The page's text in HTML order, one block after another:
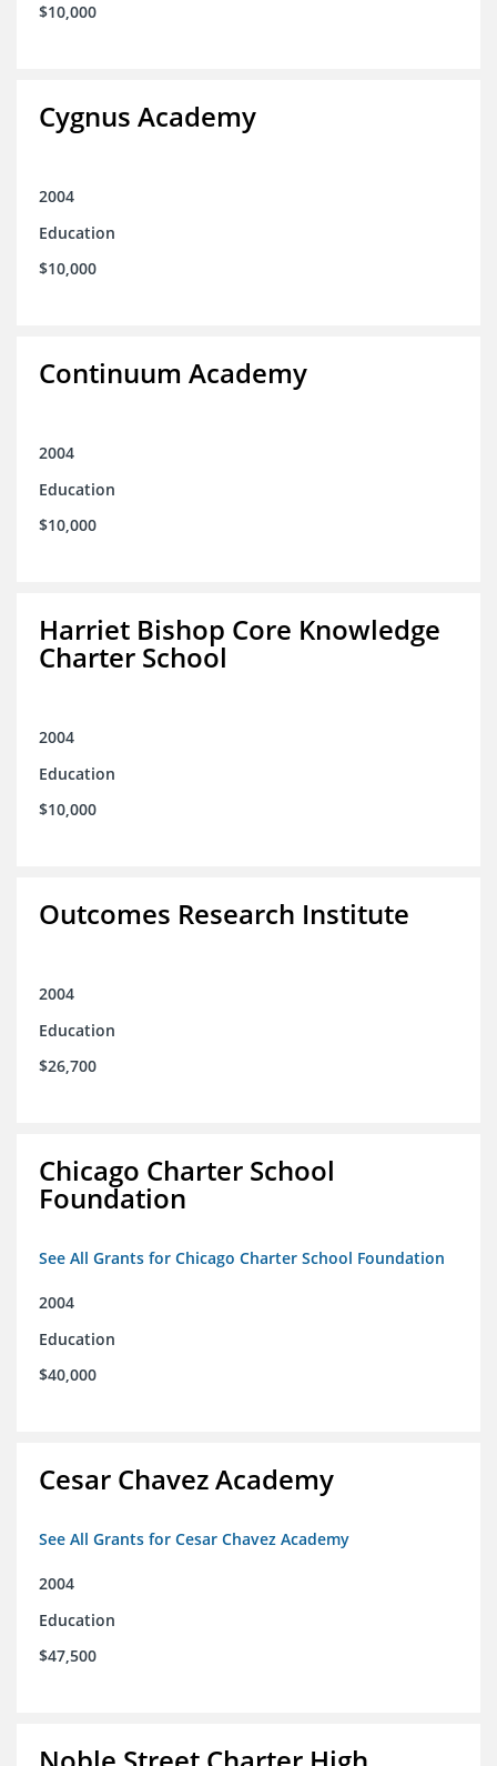
$10,000
Cygnus Academy
2004
Education
$10,000
Continuum Academy
2004
Education
$10,000
Harriet Bishop Core Knowledge
Charter School
2004
Education
$10,000
Outcomes Research Institute
2004
Education
$26,700
Chicago Charter School
Foundation
See All Grants for Chicago Charter School Foundation
2004
Education
$40,000
Cesar Chavez Academy
See All Grants for Cesar Chavez Academy
2004
Education
$47,500